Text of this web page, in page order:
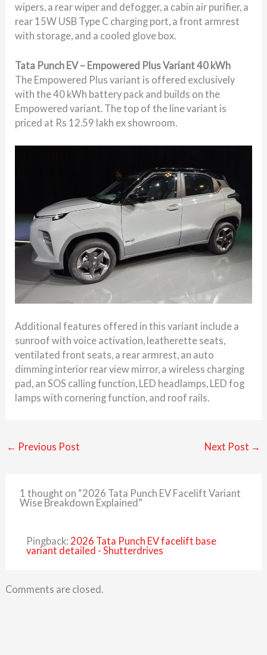
wipers, a rear wiper and defogger, a cabin air purifier, a
rear 15W USB Type C charging port, a front armrest
with storage, and a cooled glove box.
Tata Punch EV – Empowered Plus Variant 40 kWh
The Empowered Plus variant is offered exclusively
with the 40 kWh battery pack and builds on the
Empowered variant. The top of the line variant is
priced at Rs 12.59 lakh ex showroom.
Additional features offered in this variant include a
sunroof with voice activation, leatherette seats,
ventilated front seats, a rear armrest, an auto
dimming interior rear view mirror, a wireless charging
pad, an SOS calling function, LED headlamps, LED fog
lamps with cornering function, and roof rails.
← Previous Post Next Post →
1 thought on “2026 Tata Punch EV Facelift Variant
Wise Breakdown Explained”
Pingback: 2026 Tata Punch EV facelift base
variant detailed - Shutterdrives
Comments are closed.